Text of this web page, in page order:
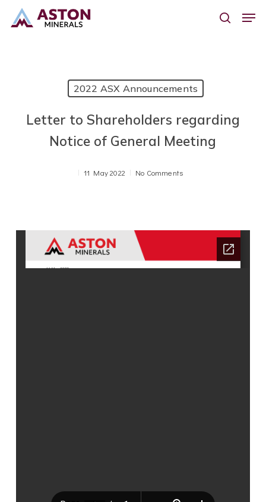
search
2022 ASX Announcements
Letter to Shareholders regarding
Notice of General Meeting
11 May 2022 No Comments